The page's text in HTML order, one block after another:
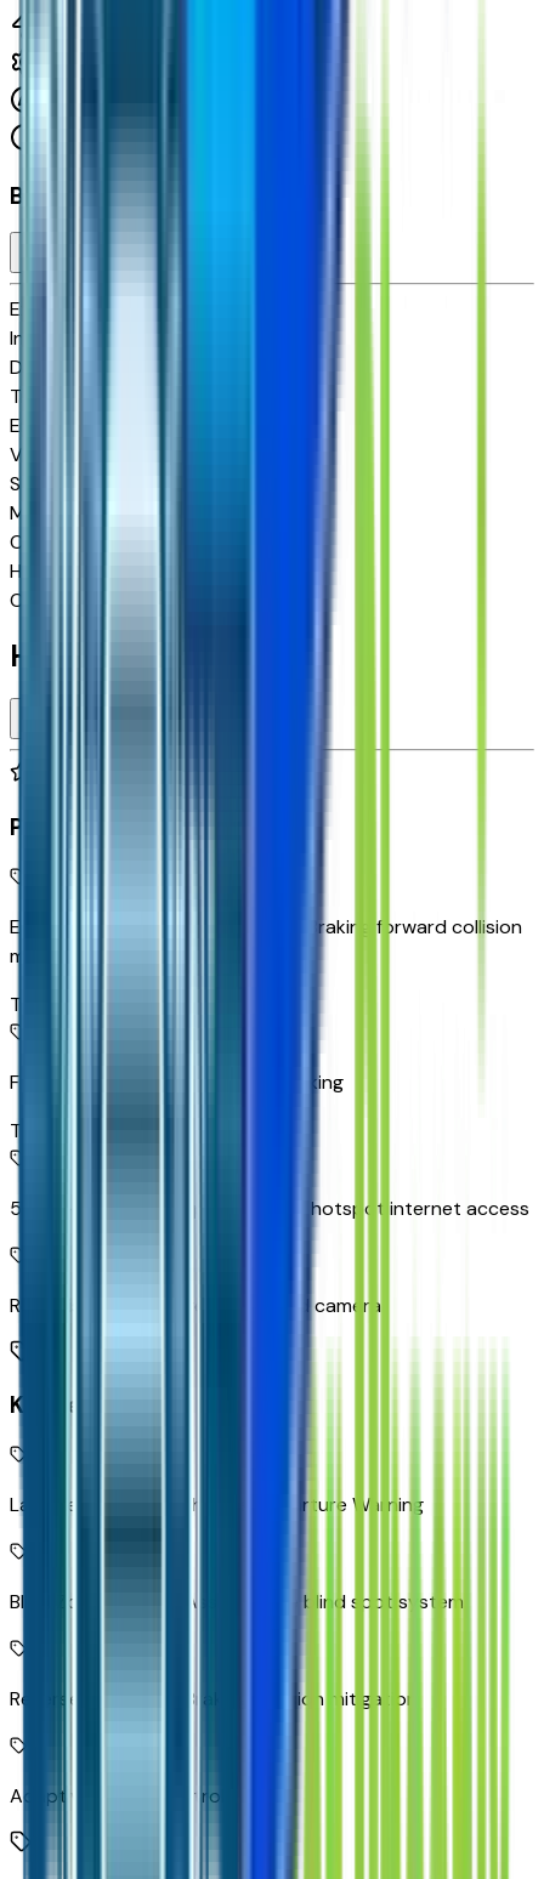
Basics
Exterior color
Interior color
Drive Type
Transmission
Engine
VIN
Stock #
Mileage
City MPG
Highway MPG
Combined MPG
Highlighted Features
Premium Highlights
Enhanced Automatic Emergency Braking forward collision
mitigation
Top 1
Front Pedestrian and Bicyclist Braking
Top 2
5G Wi-Fi Hotspot capable mobile hotspot internet access
Rear Vision Camera rear mounted camera
Key Features
Lane Keep Assist with Lane Departure Warning
Blind Zone Steering Assist active blind spot system
Reverse Automatic Braking collision mitigation
Adaptive Cruise Control